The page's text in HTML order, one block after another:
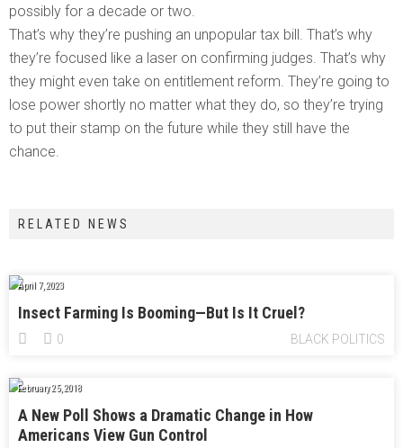
possibly for a decade or two.
That’s why they’re pushing an unpopular tax bill. That’s why
they’re focused like a laser on confirming judges. That’s why
they might even take on entitlement reform. They’re going to
lose power shortly no matter what they do, so they’re trying
to put their stamp on the future while they still have the
chance.
RELATED NEWS
April 7, 2023
Insect Farming Is Booming—But Is It Cruel?
BLACK POLITICS
0
February 25, 2018
A New Poll Shows a Dramatic Change in How
Americans View Gun Control